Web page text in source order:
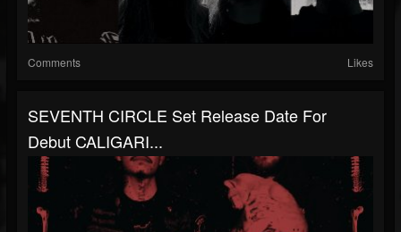
Comments Likes
SEVENTH CIRCLE Set Release Date For
Debut CALIGARI...